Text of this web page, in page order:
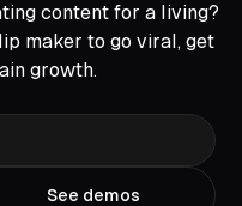
content for a living?
maker to go viral, get
growth.
See demos